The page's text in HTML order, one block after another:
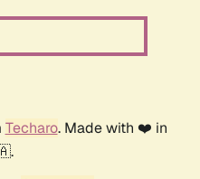
Techaro. Made with ❤️ in